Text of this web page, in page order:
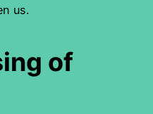
us.
of